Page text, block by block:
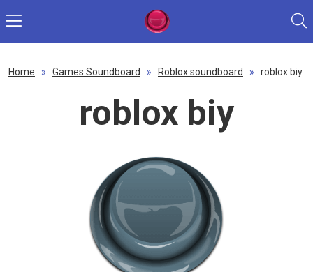
Home » Games Soundboard » Roblox soundboard » roblox biy
roblox biy